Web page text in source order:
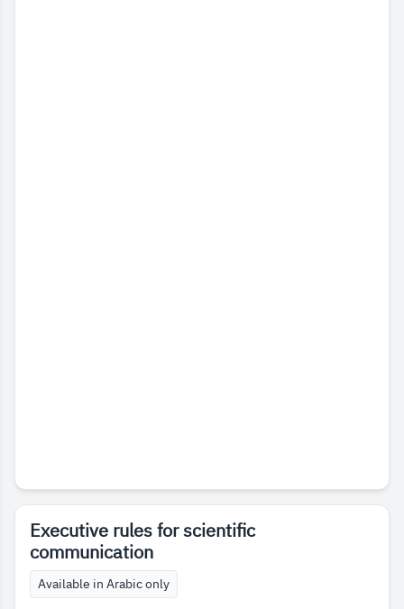
Executive rules for scientific
communication
Available in Arabic only